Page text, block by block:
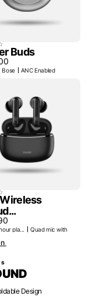
Buds
Bose ANC Enabled
pla... Quad mic with ENC
Design